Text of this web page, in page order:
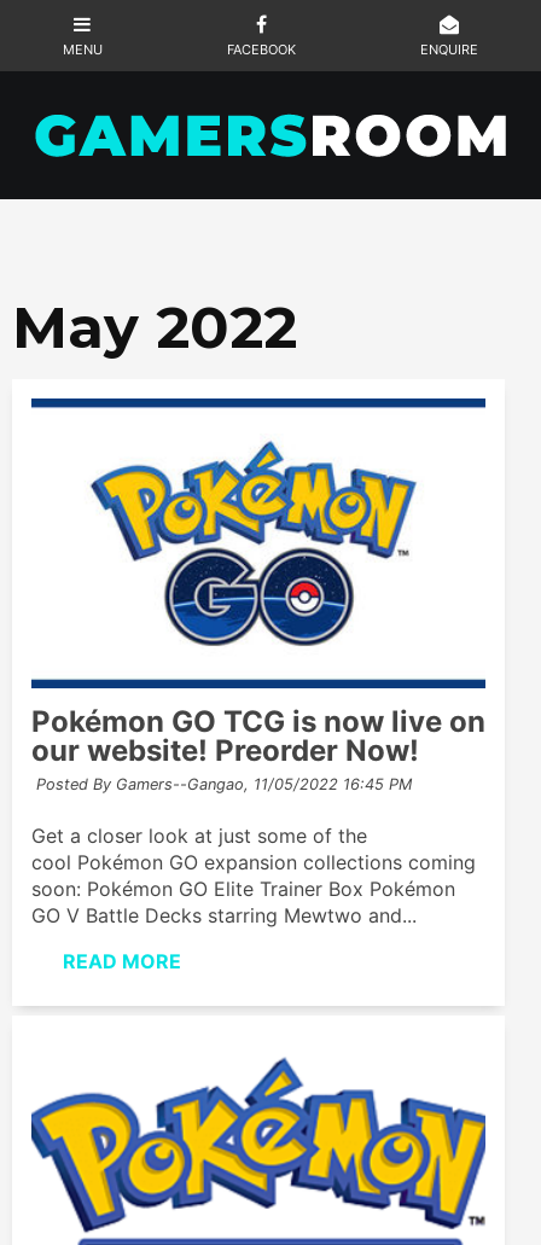
May 2022
Pokémon GO TCG is now live on
our website! Preorder Now!
Posted By Gamers--Gangao, 11/05/2022 16:45 PM
Get a closer look at just some of the
cool Pokémon GO expansion collections coming
soon: Pokémon GO Elite Trainer Box Pokémon
GO V Battle Decks starring Mewtwo and...
READ MORE